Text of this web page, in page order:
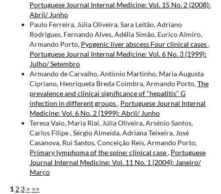
Portuguese Journal Internal Medicine: Vol. 15 No. 2 (2008):
Abril/ Junho
Paulo Ferreira, Júlia Oliveira, Sara Leitão, Adriano
Rodrigues, Fernando Alves, Adélia Simão, Eurico Almiro,
Armando Porto, Pyogenic liver abscess Four clinical cases,
Portuguese Journal Internal Medicine: Vol. 6 No. 3 (1999):
Julho/ Setembro
Armando de Carvalho, António Martinho, Maria Augusta
Cipriano, Henriqueta Breda Coimbra, Armando Porto,The
prevalence and clinicai significance of "hepatitis" G
infection in different groups, Portuguese Journal Internal
Medicine: Vol. 6 No. 2 (1999): Abril/ Junho
Teresa Vaio, Maria Rial, Júlia Oliveira, Arsénio Santos,
Carlos Filipe , Sérgio Almeida, Adriana Teixeira, José
Casanova, Rui Santos, Conceição Reis, Armando Porto,
Primary lymphoma of the spine: clinical case, Portuguese
Journal Internal Medicine: Vol. 11 No. 1 (2004): Janeiro/
Março
1 2 3 > >>